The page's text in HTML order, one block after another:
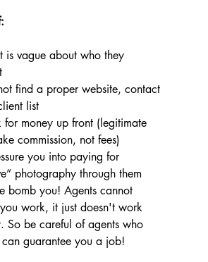
is vague about who they
find a proper website, contact
list
for money up front (legitimate
commission, not fees)
you into paying for
photography through them
bomb you! Agents cannot
work, it just doesn't work
So be careful of agents who
guarantee you a job!